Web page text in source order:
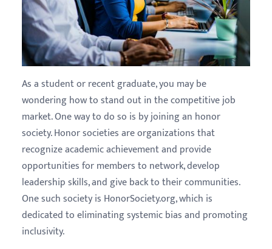
As a student or recent graduate, you may be
wondering how to stand out in the competitive job
market. One way to do so is by joining an honor
society. Honor societies are organizations that
recognize academic achievement and provide
opportunities for members to network, develop
leadership skills, and give back to their communities.
One such society is HonorSociety.org, which is
dedicated to eliminating systemic bias and promoting
inclusivity.